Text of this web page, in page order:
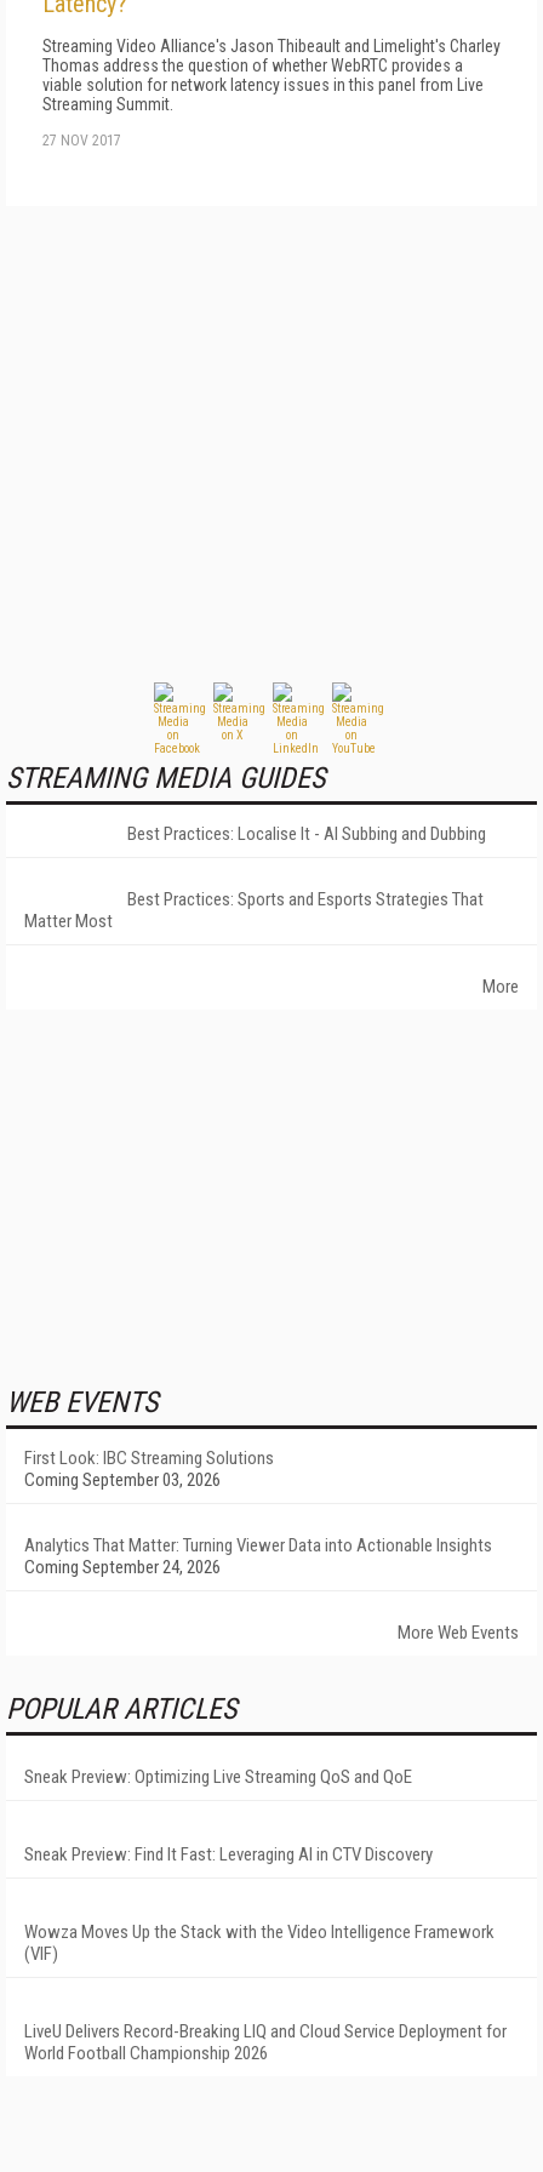
Streaming Video Alliance's Jason Thibeault and Limelight's Charley
Thomas address the question of whether WebRTC provides a
viable solution for network latency issues in this panel from Live
Streaming Summit.
27 NOV 2017
STREAMING MEDIA GUIDES
Best Practices: Localise It - AI Subbing and Dubbing
Best Practices: Sports and Esports Strategies That
Matter Most
More
WEB EVENTS
First Look: IBC Streaming Solutions
Coming September 03, 2026
Analytics That Matter: Turning Viewer Data into Actionable Insights
Coming September 24, 2026
More Web Events
POPULAR ARTICLES
Sneak Preview: Optimizing Live Streaming QoS and QoE
Sneak Preview: Find It Fast: Leveraging AI in CTV Discovery
Wowza Moves Up the Stack with the Video Intelligence Framework
(VIF)
LiveU Delivers Record-Breaking LIQ and Cloud Service Deployment for
World Football Championship 2026